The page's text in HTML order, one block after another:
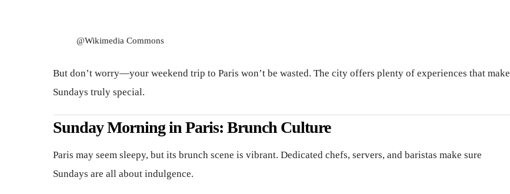
@Wikimedia Commons
But don’t worry—your weekend trip to Paris won’t be wasted. The city offers plenty of experiences that make
Sundays truly special.
Sunday Morning in Paris: Brunch Culture
Paris may seem sleepy, but its brunch scene is vibrant. Dedicated chefs, servers, and baristas make sure
Sundays are all about indulgence.